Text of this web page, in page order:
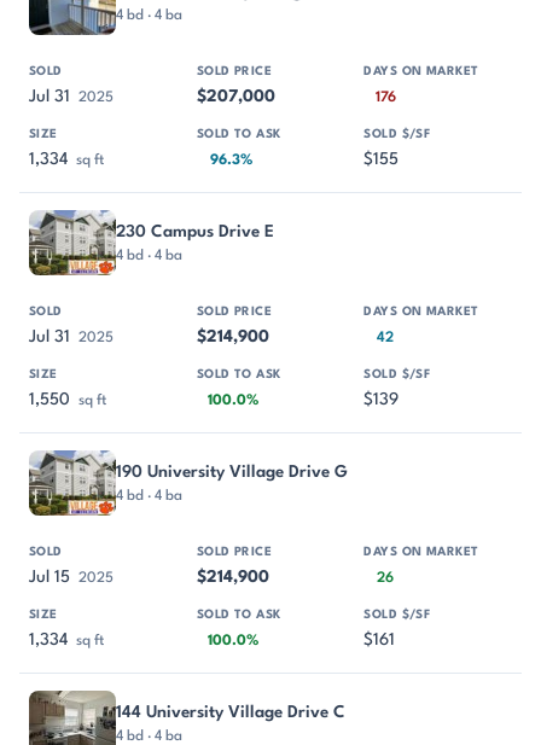
4 bd · 4 ba
Jul 31 2025 $207,000 176
1,334 sq ft 96.3% $155
230 Campus Drive E
4 bd · 4 ba
Jul 31 2025 $214,900 42
1,550 sq ft 100.0% $139
190 University Village Drive G
4 bd · 4 ba
Jul 15 2025 $214,900 26
1,334 sq ft 100.0% $161
144 University Village Drive C
4 bd · 4 ba